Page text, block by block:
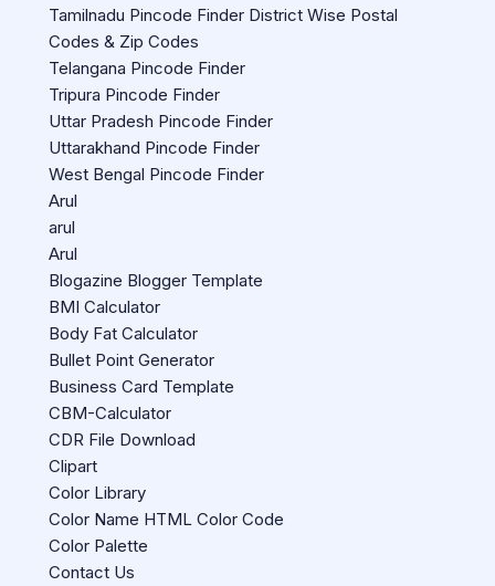
Tamilnadu Pincode Finder District Wise Postal
Codes & Zip Codes
Telangana Pincode Finder
Tripura Pincode Finder
Uttar Pradesh Pincode Finder
Uttarakhand Pincode Finder
West Bengal Pincode Finder
Arul
arul
Arul
Blogazine Blogger Template
BMI Calculator
Body Fat Calculator
Bullet Point Generator
Business Card Template
CBM-Calculator
CDR File Download
Clipart
Color Library
Color Name HTML Color Code
Color Palette
Contact Us